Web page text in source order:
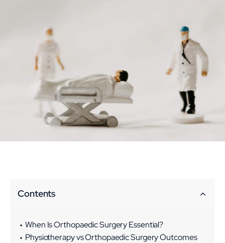
Contents
When Is Orthopaedic Surgery Essential?
Physiotherapy vs Orthopaedic Surgery Outcomes